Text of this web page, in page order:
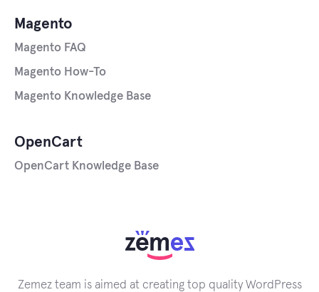
Magento
Magento FAQ
Magento How-To
Magento Knowledge Base
OpenCart
OpenCart Knowledge Base
Zemez team is aimed at creating top quality WordPress